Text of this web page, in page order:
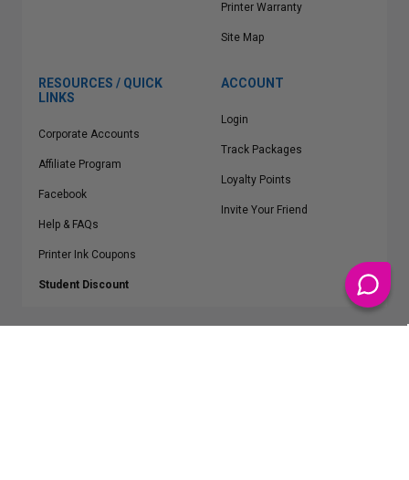
Printer Warranty
Site Map
RESOURCES / QUICK
LINKS
Corporate Accounts
Affiliate Program
Facebook
Help & FAQs
Printer Ink Coupons
Student Discount
ACCOUNT
Login
Track Packages
Loyalty Points
Invite Your Friend